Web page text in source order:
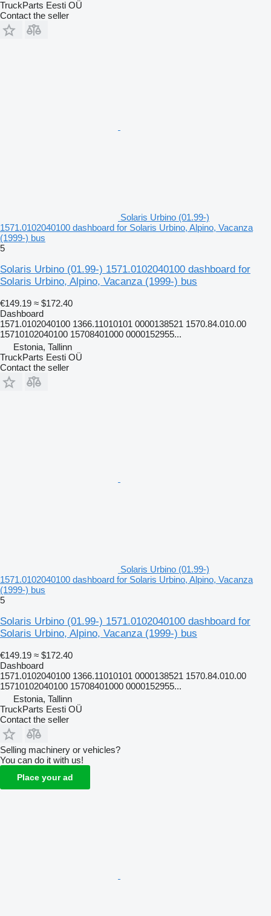
TruckParts Eesti OÜ
Contact the seller
Solaris Urbino (01.99-)
1571.0102040100 dashboard for Solaris Urbino, Alpino, Vacanza
(1999-) bus
5
Solaris Urbino (01.99-) 1571.0102040100 dashboard for
Solaris Urbino, Alpino, Vacanza (1999-) bus
€149.19 ≈ $172.40
Dashboard
1571.0102040100 1366.11010101 0000138521 1570.84.010.00
15710102040100 15708401000 0000152955...
Estonia, Tallinn
TruckParts Eesti OÜ
Contact the seller
Solaris Urbino (01.99-)
1571.0102040100 dashboard for Solaris Urbino, Alpino, Vacanza
(1999-) bus
5
Solaris Urbino (01.99-) 1571.0102040100 dashboard for
Solaris Urbino, Alpino, Vacanza (1999-) bus
€149.19 ≈ $172.40
Dashboard
1571.0102040100 1366.11010101 0000138521 1570.84.010.00
15710102040100 15708401000 0000152955...
Estonia, Tallinn
TruckParts Eesti OÜ
Contact the seller
Selling machinery or vehicles?
You can do it with us!
Place your ad